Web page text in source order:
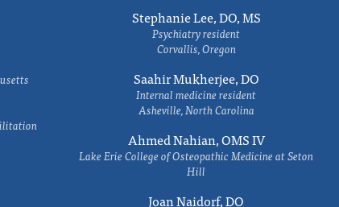
Stephanie Lee, DO, MS
Psychiatry resident
Corvallis, Oregon
Saahir Mukherjee, DO
Internal medicine resident
Asheville, North Carolina
Ahmed Nahian, OMS IV
Lake Erie College of Osteopathic Medicine at Seton
Hill
Joan Naidorf, DO